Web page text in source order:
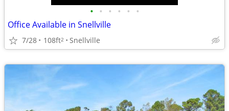
• • • • • •
Office Available in Snellville
7/28 108ft2 Snellville